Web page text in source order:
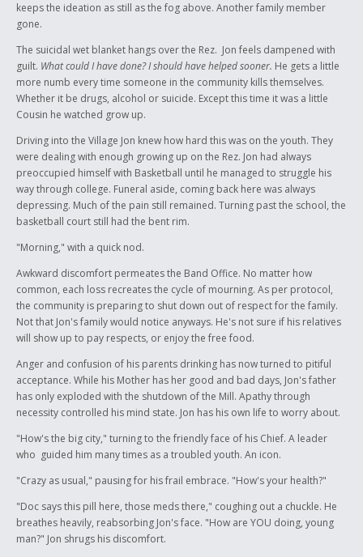
keeps the ideation as still as the fog above. Another family member
gone.
The suicidal wet blanket hangs over the Rez. Jon feels dampened with
guilt. What could I have done? I should have helped sooner. He gets a little
more numb every time someone in the community kills themselves.
Whether it be drugs, alcohol or suicide. Except this time it was a little
Cousin he watched grow up.
Driving into the Village Jon knew how hard this was on the youth. They
were dealing with enough growing up on the Rez. Jon had always
preoccupied himself with Basketball until he managed to struggle his
way through college. Funeral aside, coming back here was always
depressing. Much of the pain still remained. Turning past the school, the
basketball court still had the bent rim.
"Morning," with a quick nod.
Awkward discomfort permeates the Band Office. No matter how
common, each loss recreates the cycle of mourning. As per protocol,
the community is preparing to shut down out of respect for the family.
Not that Jon's family would notice anyways. He's not sure if his relatives
will show up to pay respects, or enjoy the free food.
Anger and confusion of his parents drinking has now turned to pitiful
acceptance. While his Mother has her good and bad days, Jon's father
has only exploded with the shutdown of the Mill. Apathy through
necessity controlled his mind state. Jon has his own life to worry about.
"How's the big city," turning to the friendly face of his Chief. A leader
who guided him many times as a troubled youth. An icon.
"Crazy as usual," pausing for his frail embrace. "How's your health?"
"Doc says this pill here, those meds there," coughing out a chuckle. He
breathes heavily, reabsorbing Jon's face. "How are YOU doing, young
man?" Jon shrugs his discomfort.